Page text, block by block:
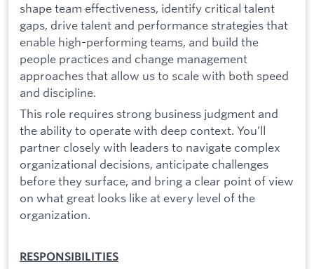
shape team effectiveness, identify critical talent
gaps, drive talent and performance strategies that
enable high-performing teams, and build the
people practices and change management
approaches that allow us to scale with both speed
and discipline.
This role requires strong business judgment and
the ability to operate with deep context. You’ll
partner closely with leaders to navigate complex
organizational decisions, anticipate challenges
before they surface, and bring a clear point of view
on what great looks like at every level of the
organization.
RESPONSIBILITIES